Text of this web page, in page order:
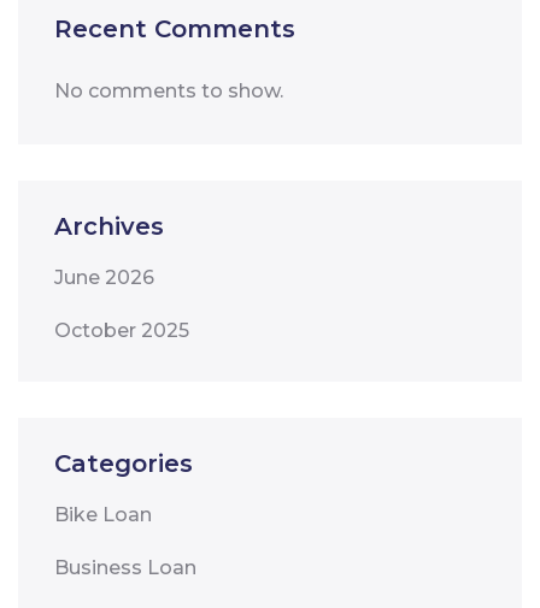
Recent Comments
No comments to show.
Archives
June 2026
October 2025
Categories
Bike Loan
Business Loan